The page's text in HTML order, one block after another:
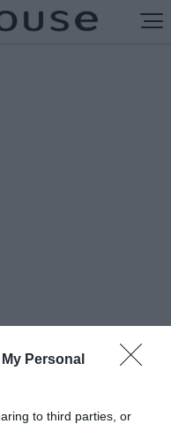
Personal
to third parties, or